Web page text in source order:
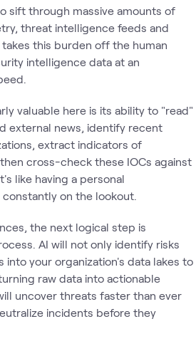
sift through massive amounts of
threat intelligence feeds and
this burden off the human
intelligence data at an
valuable here is its ability to "read"
external news, identify recent
extract indicators of
cross-check these IOCs against
like having a personal
on the lookout.
the next logical step is
AI will not only identify risks
into your organization's data lakes to
raw data into actionable
uncover threats faster than ever
incidents before they